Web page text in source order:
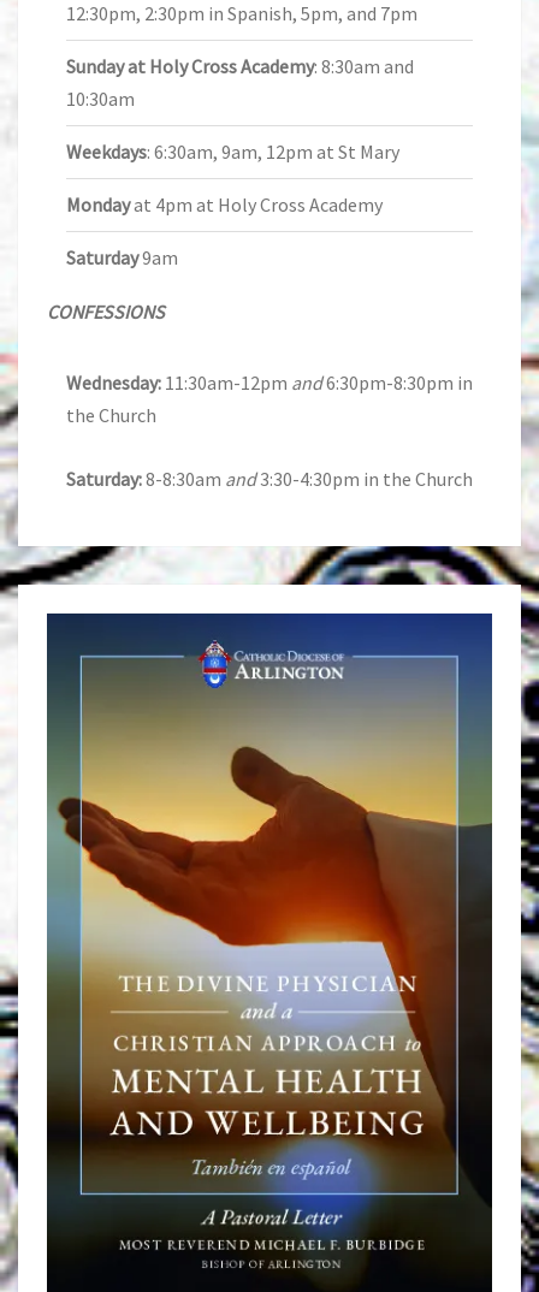
12:30pm, 2:30pm in Spanish, 5pm, and 7pm
Sunday at Holy Cross Academy: 8:30am and
10:30am
Weekdays: 6:30am, 9am, 12pm at St Mary
Mondayat 4pm at Holy Cross Academy
Saturday9am
CONFESSIONS
Wednesday: 11:30am-12pm and6:30pm-8:30pm in
the Church
Saturday:8-8:30am and3:30-4:30pm in the Church